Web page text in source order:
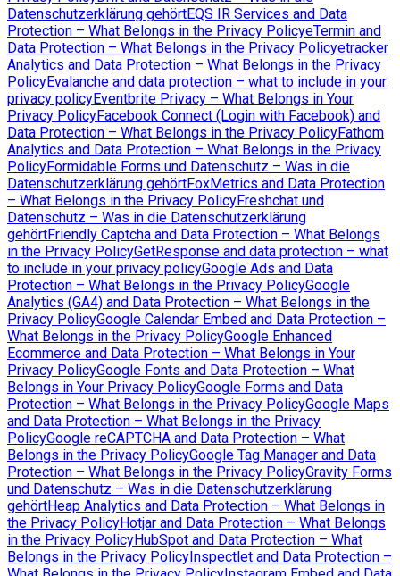
Datenschutzerklärung gehörtEQS IR Services and Data
Protection – What Belongs in the Privacy PolicyeTermin and
Data Protection – What Belongs in the Privacy Policyetracker
Analytics and Data Protection – What Belongs in the Privacy
PolicyEvalanche and data protection – what to include in your
privacy policyEventbrite Privacy – What Belongs in Your
Privacy PolicyFacebook Connect (Login with Facebook) and
Data Protection – What Belongs in the Privacy PolicyFathom
Analytics and Data Protection – What Belongs in the Privacy
PolicyFormidable Forms und Datenschutz – Was in die
Datenschutzerklärung gehörtFoxMetrics and Data Protection
– What Belongs in the Privacy PolicyFreshchat und
Datenschutz – Was in die Datenschutzerklärung
gehörtFriendly Captcha and Data Protection – What Belongs
in the Privacy PolicyGetResponse and data protection – what
to include in your privacy policyGoogle Ads and Data
Protection – What Belongs in the Privacy PolicyGoogle
Analytics (GA4) and Data Protection – What Belongs in the
Privacy PolicyGoogle Calendar Embed and Data Protection –
What Belongs in the Privacy PolicyGoogle Enhanced
Ecommerce and Data Protection – What Belongs in Your
Privacy PolicyGoogle Fonts and Data Protection – What
Belongs in Your Privacy PolicyGoogle Forms and Data
Protection – What Belongs in the Privacy PolicyGoogle Maps
and Data Protection – What Belongs in the Privacy
PolicyGoogle reCAPTCHA and Data Protection – What
Belongs in the Privacy PolicyGoogle Tag Manager and Data
Protection – What Belongs in the Privacy PolicyGravity Forms
und Datenschutz – Was in die Datenschutzerklärung
gehörtHeap Analytics and Data Protection – What Belongs in
the Privacy PolicyHotjar and Data Protection – What Belongs
in the Privacy PolicyHubSpot and Data Protection – What
Belongs in the Privacy PolicyInspectlet and Data Protection –